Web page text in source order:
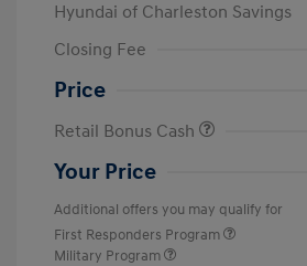
Hyundai of Charleston Savings
Closing Fee
Price
Retail Bonus Cash
Your Price
Additional offers you may qualify for
First Responders Program
Military Program